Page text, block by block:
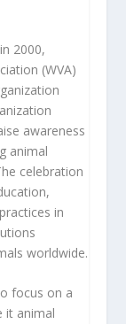
2000,
(WVA)
awareness
animal
celebration
in
worldwide.
focus on a
it animal